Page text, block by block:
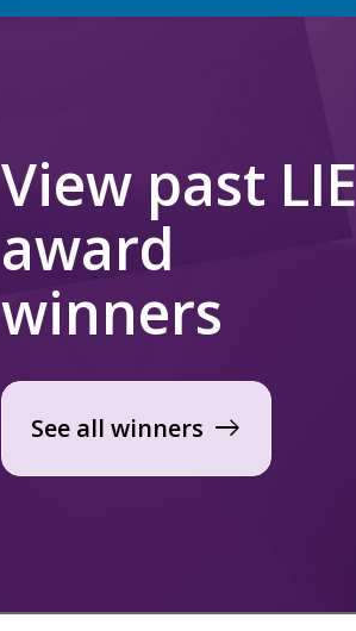
View past LIE
award
winners
See all winners east